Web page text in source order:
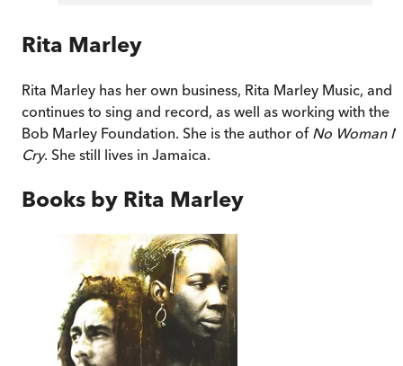
Rita Marley
Rita Marley has her own business, Rita Marley Music, and
continues to sing and record, as well as working with the
Bob Marley Foundation. She is the author ofNo Woman
Cry. She still lives in Jamaica.
Books by Rita Marley